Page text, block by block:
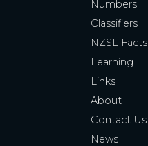
Numbers
Classifiers
NZSL Facts
Learning
Links
About
Contact Us
News